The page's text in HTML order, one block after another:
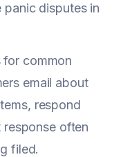
disputes in
for common
email about
respond
often
filed.